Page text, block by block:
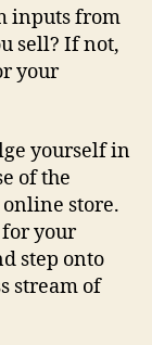
inputs from
sell? If not,
your
yourself in
of the
store.
your
step onto
stream of